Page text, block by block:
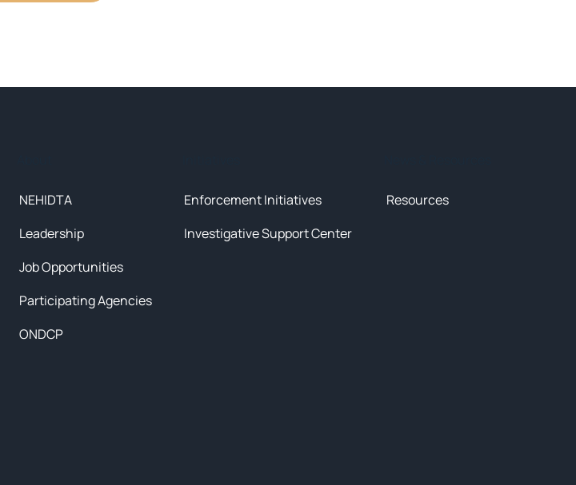
Resources
Enforcement Initiatives
Investigative Support Center
NEHIDTA
Leadership
Job Opportunities
Participating Agencies
ONDCP